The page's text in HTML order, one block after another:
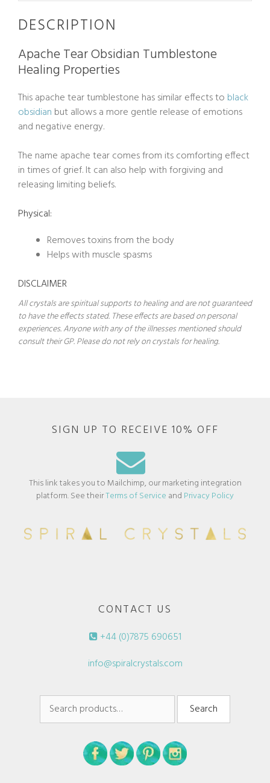
DESCRIPTION
Apache Tear Obsidian Tumblestone
Healing Properties
This apache tear tumblestone has similar effects to black
obsidian but allows a more gentle release of emotions
and negative energy.
The name apache tear comes from its comforting effect
in times of grief. It can also help with forgiving and
releasing limiting beliefs.
Physical:
Removes toxins from the body
Helps with muscle spasms
DISCLAIMER
All crystals are spiritual supports to healing and are not guaranteed
to have the effects stated. These effects are based on personal
experiences. Anyone with any of the illnesses mentioned should
consult their GP. Please do not rely on crystals for healing.
SIGN UP TO RECEIVE 10% OFF
This link takes you to Mailchimp, our marketing integration
platform. See theirTerms of Service and Privacy Policy
CONTACT US
+44 (0)7875 690651
info@spiralcrystals.com
Search
Search